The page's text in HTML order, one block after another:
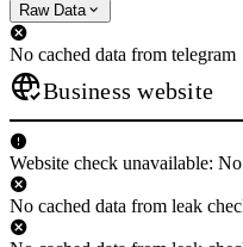
Raw Data
No cached data from telegram
Business website
Website check unavailable:
No cached data from leak